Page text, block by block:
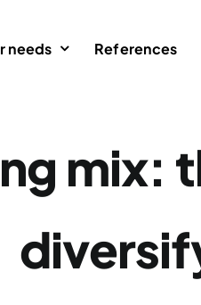
needs References
mix: